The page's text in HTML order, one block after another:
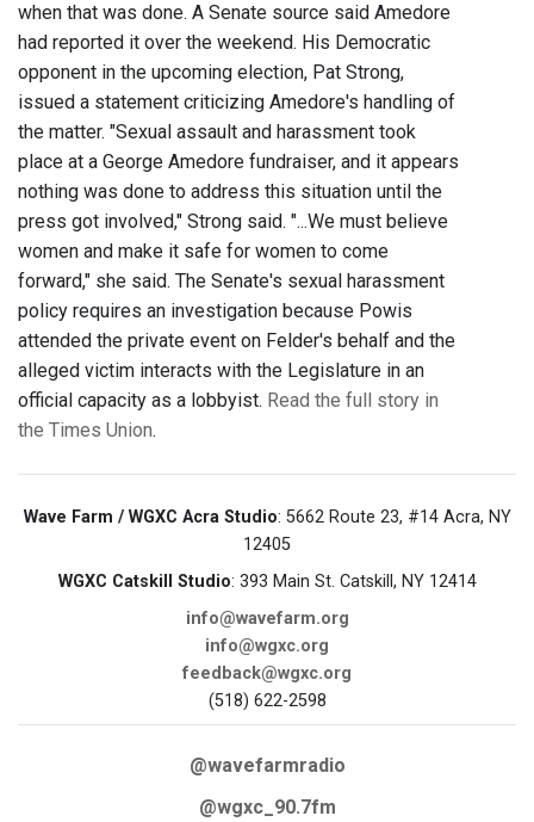
when that was done. A Senate source said Amedore
had reported it over the weekend. His Democratic
opponent in the upcoming election, Pat Strong,
issued a statement criticizing Amedore's handling of
the matter. "Sexual assault and harassment took
place at a George Amedore fundraiser, and it appears
nothing was done to address this situation until the
press got involved," Strong said. "...We must believe
women and make it safe for women to come
forward," she said. The Senate's sexual harassment
policy requires an investigation because Powis
attended the private event on Felder's behalf and the
alleged victim interacts with the Legislature in an
official capacity as a lobbyist. Read the full story in
the Times Union.
Wave Farm / WGXC Acra Studio: 5662 Route 23, #14 Acra, NY
12405
WGXC Catskill Studio: 393 Main St. Catskill, NY 12414
info@wavefarm.org
info@wgxc.org
feedback@wgxc.org
(518) 622-2598
@wavefarmradio
@wgxc_90.7fm